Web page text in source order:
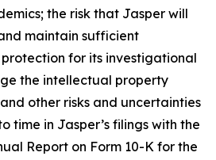
the risk that Jasper will
maintain sufficient
for its investigational
the intellectual property
other risks and uncertainties
time in Jasper’s filings with the
Report on Form 10-K for the